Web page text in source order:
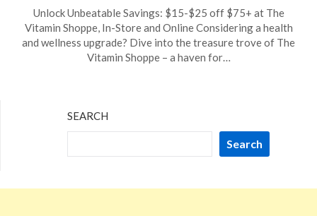
on
September
TheCouponsApp
Unlock Unbeatable Savings: $15-$25 off $75+ at The
Vitamin Shoppe, In-Store and Online Considering a health
and wellness upgrade? Dive into the treasure trove of The
Vitamin Shoppe – a haven for…
SEARCH
Search